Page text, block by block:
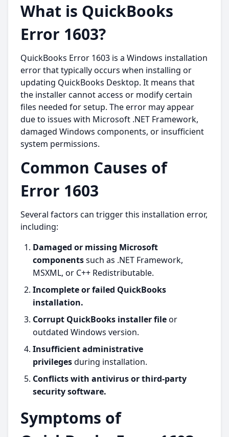
What is QuickBooks
Error 1603?
QuickBooks Error 1603 is a Windows installation
error that typically occurs when installing or
updating QuickBooks Desktop. It means that
the installer cannot access or modify certain
files needed for setup. The error may appear
due to issues with Microsoft .NET Framework,
damaged Windows components, or insufficient
system permissions.
Common Causes of
Error 1603
Several factors can trigger this installation error,
including:
Damaged or missing Microsoft
componentssuch as .NET Framework,
MSXML, or C++ Redistributable.
Incomplete or failed QuickBooks
installation.
Corrupt QuickBooks installer fileor
outdated Windows version.
Insufficient administrative
privilegesduring installation.
Conflicts with antivirus or third-party
security software.
Symptoms of